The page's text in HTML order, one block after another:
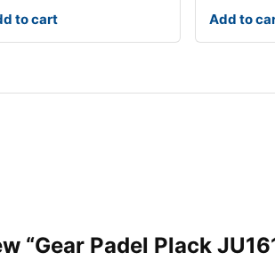
to cart Add to
“Gear Padel Plack